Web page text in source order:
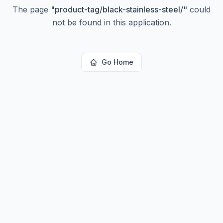
The page "product-tag/black-stainless-steel/" could
not be found in this application.
Go Home